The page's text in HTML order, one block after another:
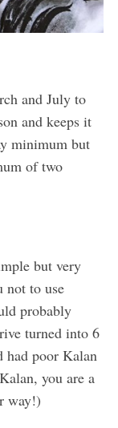
and July to
and keeps it
minimum but
of two
but very
not to use
probably
turned into 6
had poor Kalan
you are a
way!)